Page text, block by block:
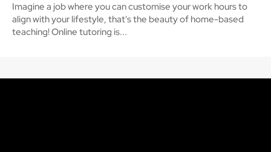
Imagine a job where you can customise your work hours to
align with your lifestyle, that's the beauty of home-based
teaching! Online tutoring is...